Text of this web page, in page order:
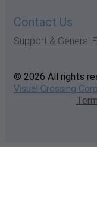
Contact Us
Support & General
© 2026 All rights
Visual Crossing